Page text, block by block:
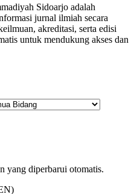
Sidoarjo adalah
jurnal ilmiah secara
akreditasi, serta edisi
untuk mendukung akses dan
yang diperbarui otomatis.